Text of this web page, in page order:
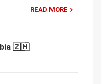
READ MORE
🇿🇲